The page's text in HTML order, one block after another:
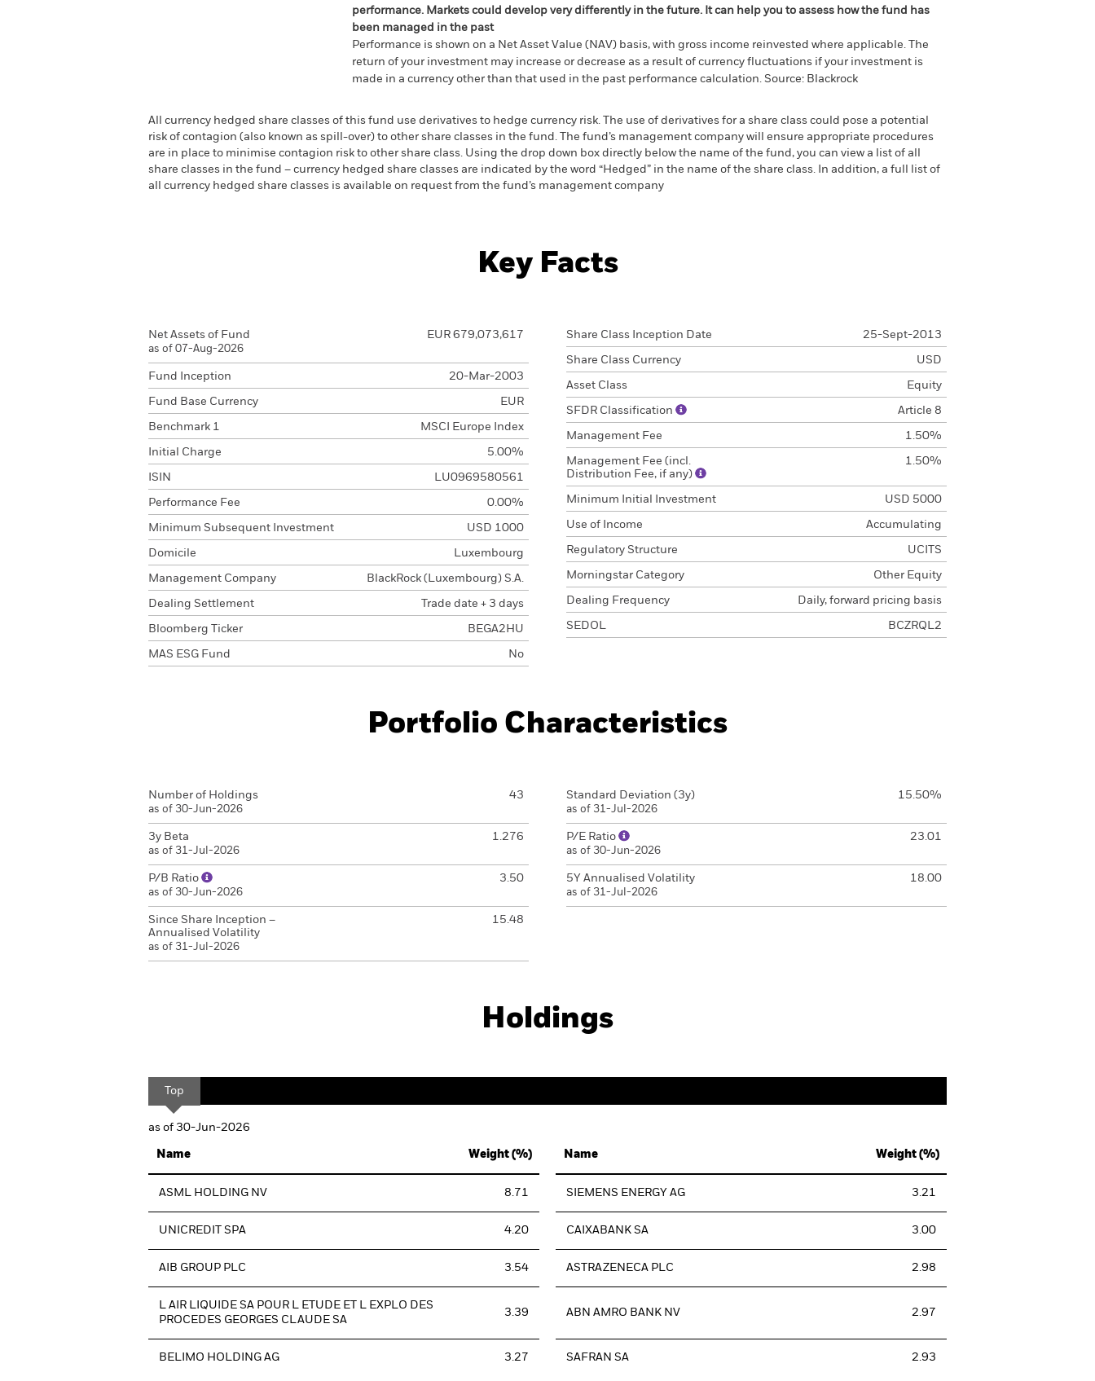
performance. Markets could develop very differently in the future. It can help you to assess how the fund has
been managed in the past
Performance is shown on a Net Asset Value (NAV) basis, with gross income reinvested where applicable. The
return of your investment may increase or decrease as a result of currency fluctuations if your investment is
made in a currency other than that used in the past performance calculation. Source: Blackrock
All currency hedged share classes of this fund use derivatives to hedge currency risk. The use of derivatives for a share class could pose a potential
risk of contagion (also known as spill-over) to other share classes in the fund. The fund’s management company will ensure appropriate procedures
are in place to minimise contagion risk to other share class. Using the drop down box directly below the name of the fund, you can view a list of all
share classes in the fund – currency hedged share classes are indicated by the word “Hedged” in the name of the share class. In addition, a full list of
all currency hedged share classes is available on request from the fund’s management company
Key Facts
Net Assets of Fund
as of 07-Aug-2026
EUR 679,073,617
Fund Inception 20-Mar-2003
Fund Base Currency EUR
Benchmark 1 MSCI Europe Index
Initial Charge 5.00%
ISIN LU0969580561
Performance Fee 0.00%
Minimum Subsequent Investment USD 1000
Domicile Luxembourg
Management Company BlackRock (Luxembourg) S.A.
Dealing Settlement Trade date + 3 days
Bloomberg Ticker BEGA2HU
MAS ESG Fund No
Share Class Inception Date 25-Sept-2013
Share Class Currency USD
Asset Class Equity
SFDR Classification Article 8
Management Fee 1.50%
Management Fee (incl.
Distribution Fee, if any)
1.50%
Minimum Initial Investment USD 5000
Use of Income Accumulating
Regulatory Structure UCITS
Morningstar Category Other Equity
Dealing Frequency Daily, forward pricing basis
SEDOL BCZRQL2
Portfolio Characteristics
Number of Holdings
as of 30-Jun-2026
43
3y Beta
as of 31-Jul-2026
1.276
P/B Ratio
as of 30-Jun-2026
3.50
Since Share Inception –
Annualised Volatility
as of 31-Jul-2026
15.48
Standard Deviation (3y)
as of 31-Jul-2026
15.50%
P/E Ratio
as of 30-Jun-2026
23.01
5Y Annualised Volatility
as of 31-Jul-2026
18.00
Holdings
Top
as of 30-Jun-2026
Name Weight (%)
ASML HOLDING NV 8.71
UNICREDIT SPA 4.20
AIB GROUP PLC 3.54
L AIR LIQUIDE SA POUR L ETUDE ET L EXPLO DES
PROCEDES GEORGES CLAUDE SA
3.39
BELIMO HOLDING AG 3.27
Name Weight (%)
SIEMENS ENERGY AG 3.21
CAIXABANK SA 3.00
ASTRAZENECA PLC 2.98
ABN AMRO BANK NV 2.97
SAFRAN SA 2.93